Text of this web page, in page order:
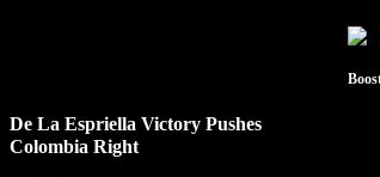
De La Espriella Victory Pushes
Colombia Right